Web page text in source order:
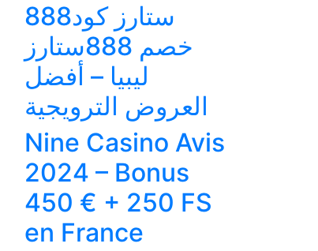
888ستارز كود
خصم 888ستارز
ليبيا – أفضل
العروض الترويجية
Nine Casino Avis
2024 – Bonus
450 € + 250 FS
en France